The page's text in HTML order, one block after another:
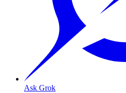
Ask Grok